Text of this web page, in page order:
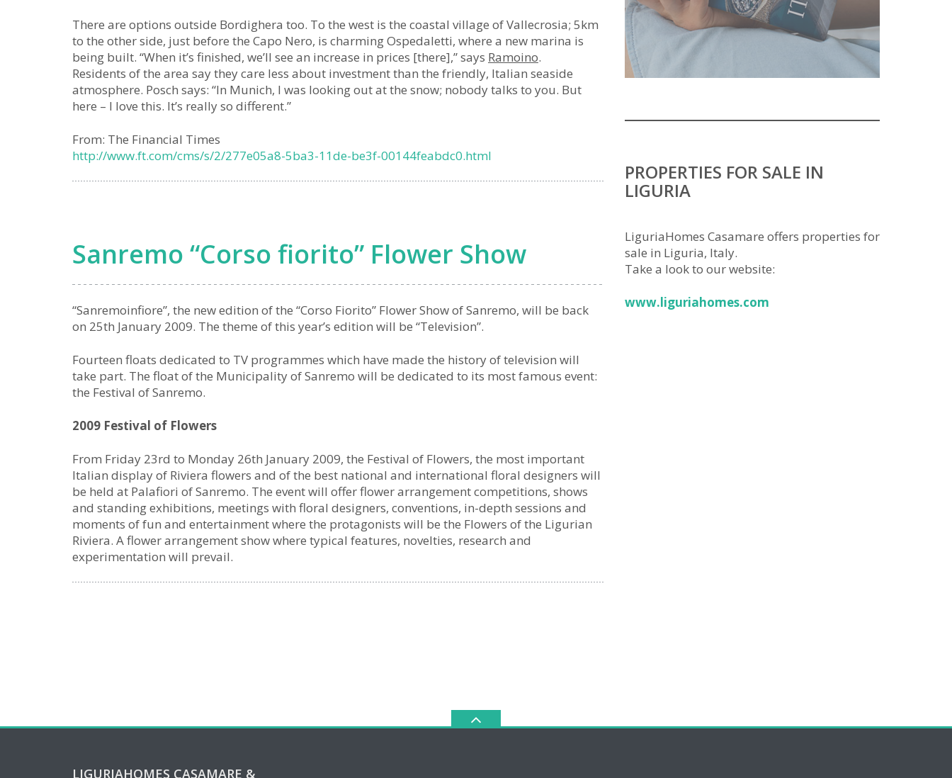
There are options outside Bordighera too. To the west is the coastal village of Vallecrosia; 5km
to the other side, just before the Capo Nero, is charming Ospedaletti, where a new marina is
being built. “When it’s finished, we’ll see an increase in prices [there],” says Ramoino.
Residents of the area say they care less about investment than the friendly, Italian seaside
atmosphere. Posch says: “In Munich, I was looking out at the snow; nobody talks to you. But
here – I love this. It’s really so different.”
From: The Financial Times
http://www.ft.com/cms/s/2/277e05a8-5ba3-11de-be3f-00144feabdc0.html
Sanremo “Corso fiorito” Flower Show
“Sanremoinfiore”, the new edition of the “Corso Fiorito” Flower Show of Sanremo, will be back
on 25th January 2009. The theme of this year’s edition will be “Television”.
Fourteen floats dedicated to TV programmes which have made the history of television will
take part. The float of the Municipality of Sanremo will be dedicated to its most famous event:
the Festival of Sanremo.
2009 Festival of Flowers
From Friday 23rd to Monday 26th January 2009, the Festival of Flowers, the most important
Italian display of Riviera flowers and of the best national and international floral designers will
be held at Palafiori of Sanremo. The event will offer flower arrangement competitions, shows
and standing exhibitions, meetings with floral designers, conventions, in-depth sessions and
moments of fun and entertainment where the protagonists will be the Flowers of the Ligurian
Riviera. A flower arrangement show where typical features, novelties, research and
experimentation will prevail.
PROPERTIES FOR SALE IN
LIGURIA
LiguriaHomes Casamare offers properties for
sale in Liguria, Italy.
Take a look to our website:
www.liguriahomes.com
LIGURIAHOMES CASAMARE &